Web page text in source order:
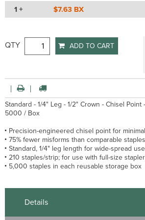
1 + $7.63 BX
QTY ADD TO CART
Standard - 1/4" Leg - 1/2" Crown - Chisel Point
5000 / Box
Precision-engineered chisel point for
75% fewer misforms than comparable staples
Standard, 1/4" leg length for wide-spread use
210 staples/strip; for use with full-size
5,000 staples in each reusable storage box
Details